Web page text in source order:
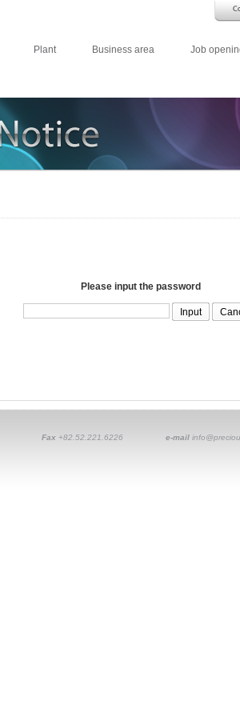
Plant Business area Job
Please input the password
Fax +82.52.221.6226 e-mail